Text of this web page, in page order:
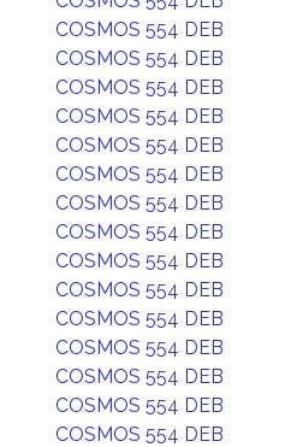
COSMOS 554 DEB
COSMOS 554 DEB
COSMOS 554 DEB
COSMOS 554 DEB
COSMOS 554 DEB
COSMOS 554 DEB
COSMOS 554 DEB
COSMOS 554 DEB
COSMOS 554 DEB
COSMOS 554 DEB
COSMOS 554 DEB
COSMOS 554 DEB
COSMOS 554 DEB
COSMOS 554 DEB
COSMOS 554 DEB